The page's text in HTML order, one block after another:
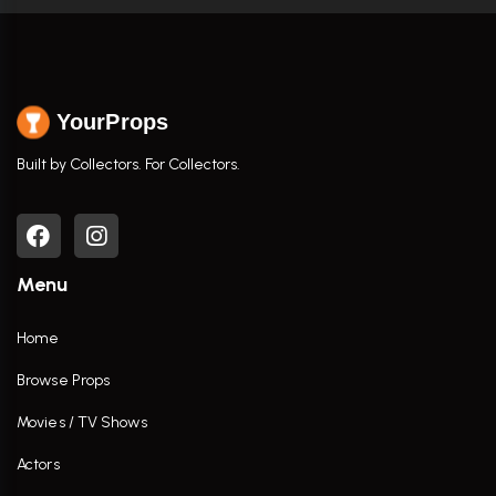
YourProps
Built by Collectors. For Collectors.
Menu
Home
Browse Props
Movies / TV Shows
Actors